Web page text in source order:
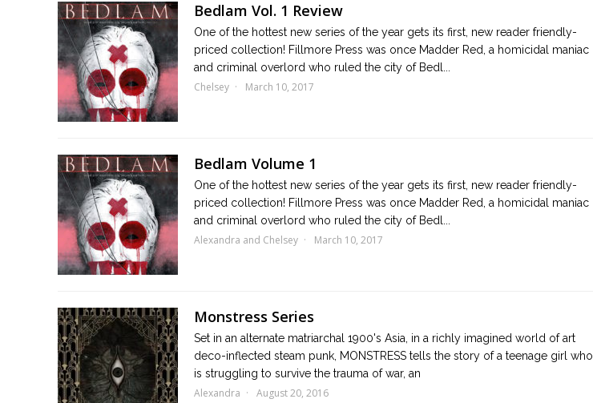
Bedlam Vol. 1 Review
One of the hottest new series of the year gets its first, new reader friendly-
priced collection! Fillmore Press was once Madder Red, a homicidal maniac
and criminal overlord who ruled the city of Bedl...
Chelsey March 10, 2017
Bedlam Volume 1
One of the hottest new series of the year gets its first, new reader friendly-
priced collection! Fillmore Press was once Madder Red, a homicidal maniac
and criminal overlord who ruled the city of Bedl...
Alexandra and Chelsey March 10, 2017
Monstress Series
Set in an alternate matriarchal 1900's Asia, in a richly imagined world of art
deco-inflected steam punk, MONSTRESS tells the story of a teenage girl who
is struggling to survive the trauma of war, an
Alexandra August 20, 2016